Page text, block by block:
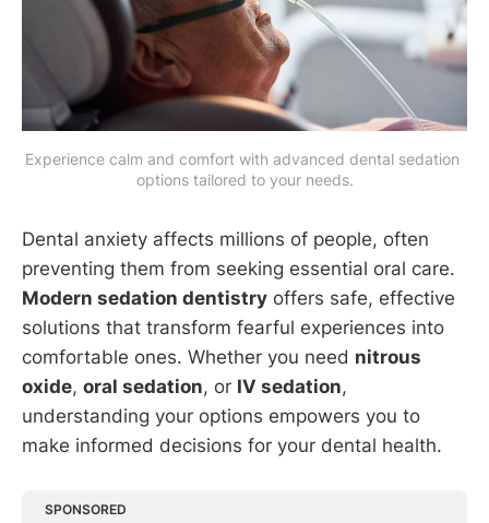
Experience calm and comfort with advanced dental sedation
options tailored to your needs.
Dental anxiety affects millions of people, often
preventing them from seeking essential oral care.
Modern sedation dentistry offers safe, effective
solutions that transform fearful experiences into
comfortable ones. Whether you need nitrous
oxide, oral sedation, or IV sedation,
understanding your options empowers you to
make informed decisions for your dental health.
SPONSORED